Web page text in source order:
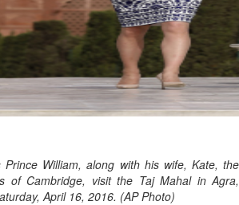
Prince William, along with his wife, Kate, the
of Cambridge, visit the Taj Mahal in Agra,
April 16, 2016. (AP Photo)